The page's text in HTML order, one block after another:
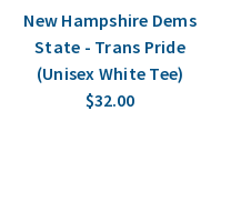
New Hampshire Dems
State - Trans Pride
(Unisex White Tee)
$32.00